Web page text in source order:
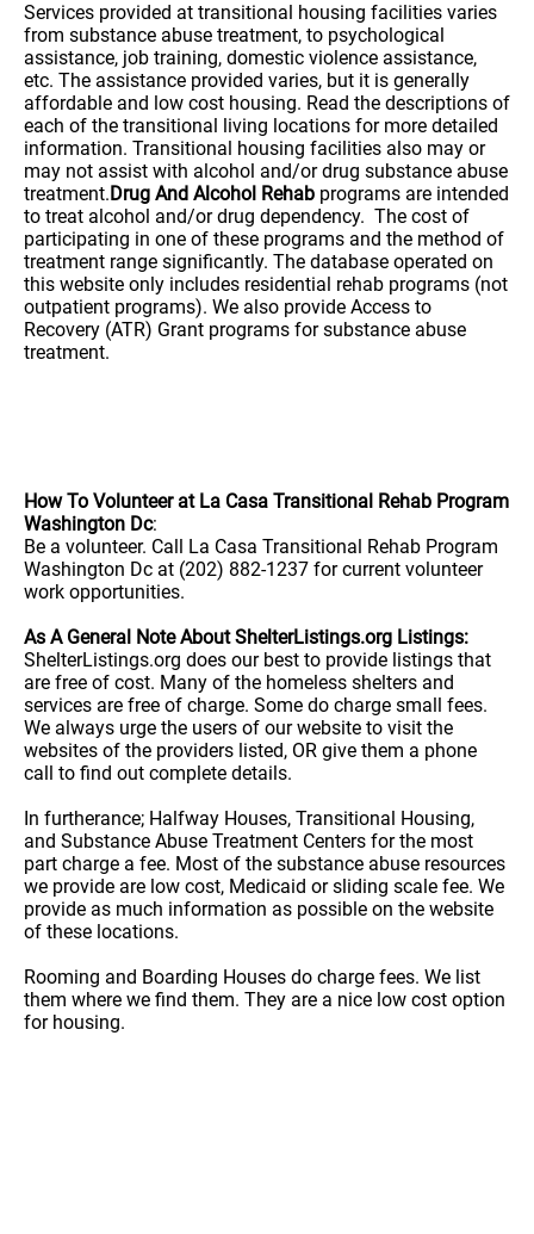
Services provided at transitional housing facilities varies
from substance abuse treatment, to psychological
assistance, job training, domestic violence assistance,
etc. The assistance provided varies, but it is generally
affordable and low cost housing. Read the descriptions of
each of the transitional living locations for more detailed
information. Transitional housing facilities also may or
may not assist with alcohol and/or drug substance abuse
treatment.Drug And Alcohol Rehab programs are intended
to treat alcohol and/or drug dependency. The cost of
participating in one of these programs and the method of
treatment range significantly. The database operated on
this website only includes residential rehab programs (not
outpatient programs). We also provide Access to
Recovery (ATR) Grant programs for substance abuse
treatment.
How To Volunteer at La Casa Transitional Rehab Program
Washington Dc:
Be a volunteer. Call La Casa Transitional Rehab Program
Washington Dc at (202) 882-1237 for current volunteer
work opportunities.
As A General Note About ShelterListings.org Listings:
ShelterListings.org does our best to provide listings that
are free of cost. Many of the homeless shelters and
services are free of charge. Some do charge small fees.
We always urge the users of our website to visit the
websites of the providers listed, OR give them a phone
call to find out complete details.
In furtherance; Halfway Houses, Transitional Housing,
and Substance Abuse Treatment Centers for the most
part charge a fee. Most of the substance abuse resources
we provide are low cost, Medicaid or sliding scale fee. We
provide as much information as possible on the website
of these locations.
Rooming and Boarding Houses do charge fees. We list
them where we find them. They are a nice low cost option
for housing.